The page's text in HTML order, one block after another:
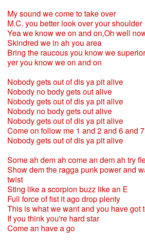
My sound we come to take over
M.C. you better look over your shoulder
Yea we know we on and on,Oh well
Skindred we in ah you area
Bring the raucous you know we superior
yer you know we on and on
Nobody gets out of dis ya pit alive
Nobody no body gets out alive
Nobody gets out of dis ya pit alive
Nobody no body gets out alive
Nobody gets out of dis ya pit alive
Come on follow me 1 and 2 and 6 and
Nobody gets out of dis ya pit alive
Some ah dem ah come an dem ah try
Show dem the ragga punk power and
twist
Sting like a scorpion buzz like an E
Full force of fist it ago drop plenty
This is what we want and you have got
If you think you're hard star
Come an have a go